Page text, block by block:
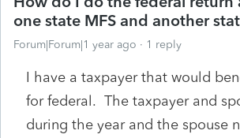
one state MFS and another
Forum|Forum|1 year ago 1 reply
I have a taxpayer that would
for federal. The taxpayer and
during the year and the spouse